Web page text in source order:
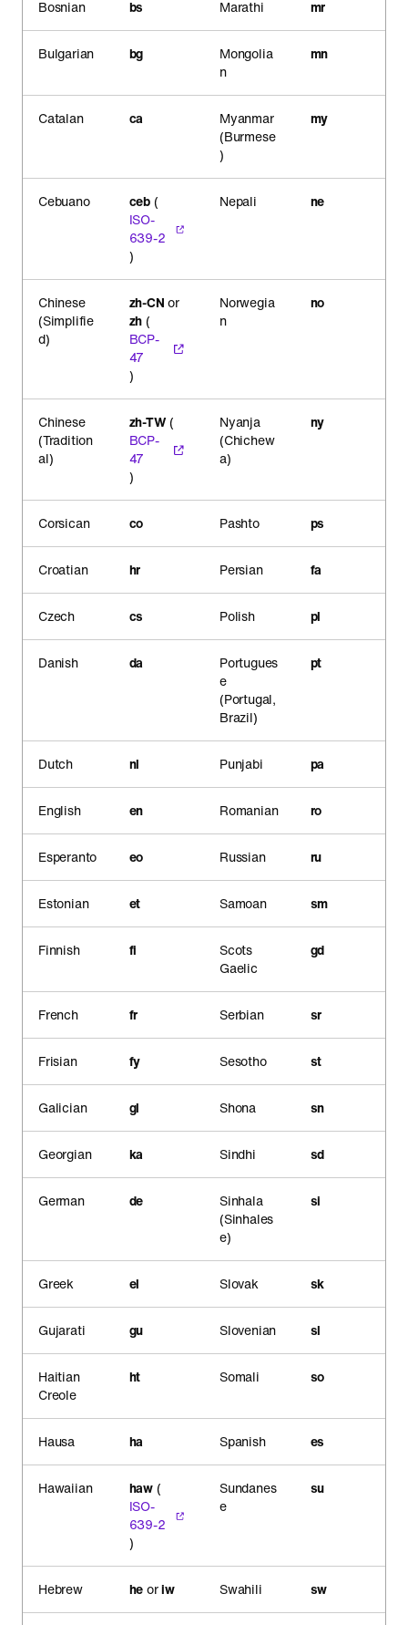
Bosnian bs Marathi mr
Bulgarian bg
Mongolia
n
mn
Catalan ca
Myanmar
(Burmese
)
my
Cebuano ceb(
ISO-
639-2
)
Nepali ne
Chinese
(Simplifie
d)
zh-CNor
zh (
BCP-
47
)
Norwegia
n
no
Chinese
(Tradition
al)
zh-TW(
BCP-
47
)
Nyanja
(Chichew
a)
ny
Corsican co Pashto ps
Croatian hr Persian fa
Czech cs Polish pl
Danish da
Portugues
e
(Portugal,
Brazil)
pt
Dutch nl Punjabi pa
English en Romanian ro
Esperanto eo Russian ru
Estonian et Samoan sm
Finnish fi
Scots
Gaelic
gd
French fr Serbian sr
Frisian fy Sesotho st
Galician gl Shona sn
Georgian ka Sindhi sd
German de
Sinhala
(Sinhales
e)
si
Greek el Slovak sk
Gujarati gu Slovenian sl
Haitian
Creole
ht Somali so
Hausa ha Spanish es
Hawaiian haw(
ISO-
639-2
)
Sundanes
e
su
Hebrew heoriw Swahili sw